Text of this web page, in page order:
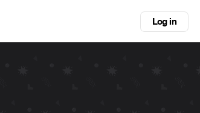
Log in